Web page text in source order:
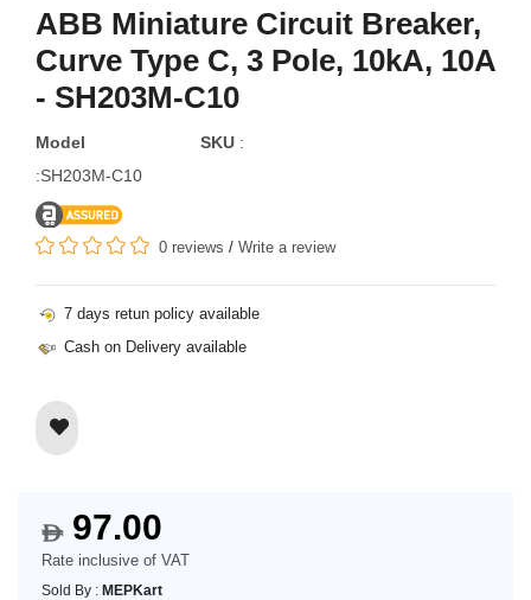
ABB Miniature Circuit Breaker,
Curve Type C, 3 Pole, 10kA, 10A
- SH203M-C10
Model
:SH203M-C10
SKU :
0 reviews / Write a review
7 days retun policy available
Cash on Delivery available
$97.00
Rate inclusive of VAT
Sold By : MEPKart